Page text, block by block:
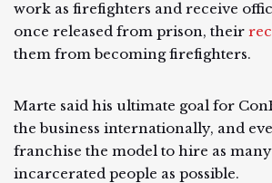
work as firefighters and receive
once released from prison, their
them from becoming firefighters.
Marte said his ultimate goal for
the business internationally, and
franchise the model to hire as
incarcerated people as possible.